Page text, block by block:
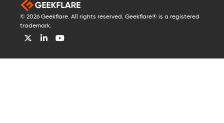
© 2026 Geekflare. All rights reserved. Geekflare® is a registered
trademark.